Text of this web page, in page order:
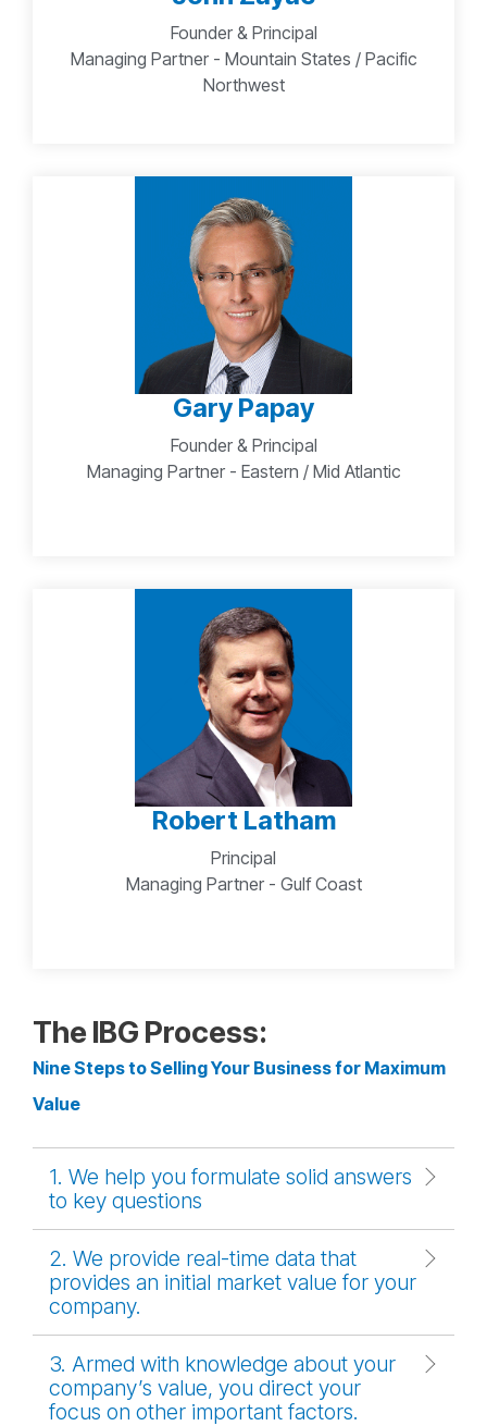
Founder & Principal
Managing Partner - Mountain States / Pacific
Northwest
Gary Papay
Founder & Principal
Managing Partner - Eastern / Mid Atlantic
Robert Latham
Principal
Managing Partner - Gulf Coast
The IBG Process:
Nine Steps to Selling Your Business for Maximum
Value
1. We help you formulate solid answers
to key questions
2. We provide real-time data that
provides an initial market value for your
company.
3. Armed with knowledge about your
company’s value, you direct your
focus on other important factors.